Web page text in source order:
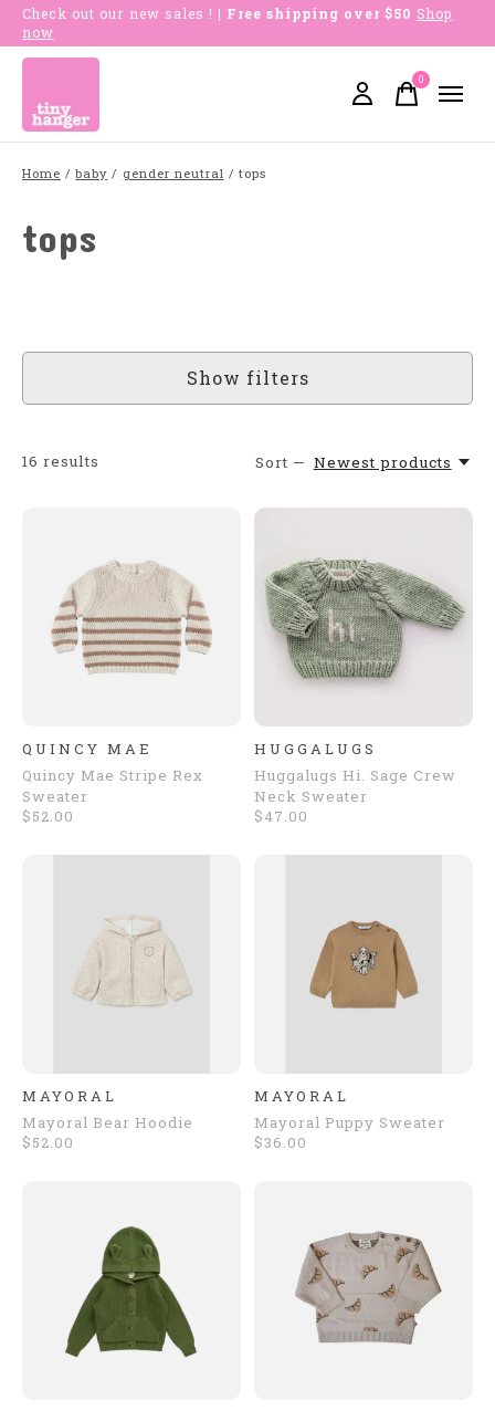
Check out our new sales ! | Free shipping over $50 Shop
now
0items
Home / baby / gender neutral / tops
tops
Show filters
16 results Sort — Newest products
QUINCY MAE
Quincy Mae Stripe Rex
Sweater
$52.00
HUGGALUGS
Huggalugs Hi. Sage Crew
Neck Sweater
$47.00
MAYORAL
Mayoral Bear Hoodie
$52.00
MAYORAL
Mayoral Puppy Sweater
$36.00